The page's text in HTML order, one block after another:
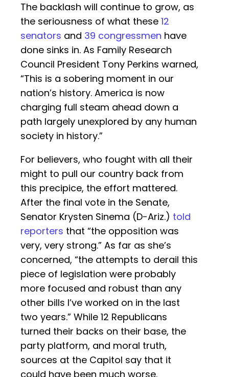
The backlash will continue to grow, as
the seriousness of what these 12
senators and 39 congressmen have
done sinks in. As Family Research
Council President Tony Perkins warned,
“This is a sobering moment in our
nation’s history. America is now
charging full steam ahead down a
path largely unexplored by any human
society in history.”
For believers, who fought with all their
might to pull our country back from
this precipice, the effort mattered.
After the final vote in the Senate,
Senator Krysten Sinema (D-Ariz.) told
reporters that “the opposition was
very, very strong.” As far as she’s
concerned, “the attempts to derail this
piece of legislation were probably
more focused and robust than any
other bills I’ve worked on in the last
two years.” While 12 Republicans
turned their backs on their base, the
party platform, and moral truth,
sources at the Capitol say that it
could have been much worse.